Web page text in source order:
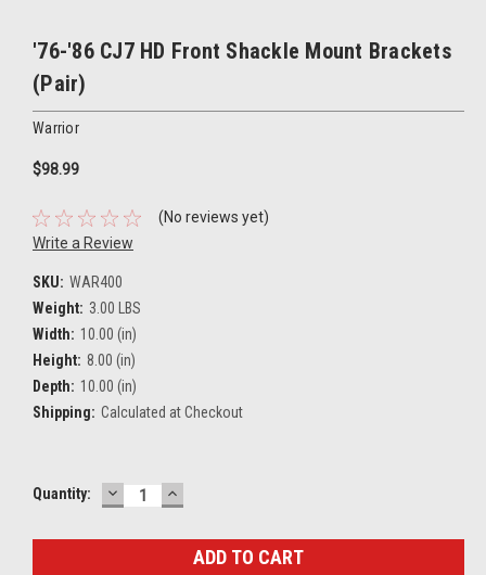
'76-'86 CJ7 HD Front Shackle Mount Brackets
(Pair)
Warrior
$98.99
(No reviews yet)
Write a Review
SKU: WAR400
Weight: 3.00 LBS
Width: 10.00 (in)
Height: 8.00 (in)
Depth: 10.00 (in)
Shipping: Calculated at Checkout
Current
Quantity: DECREASE
QUANTITY:
INCREASE
QUANTITY: